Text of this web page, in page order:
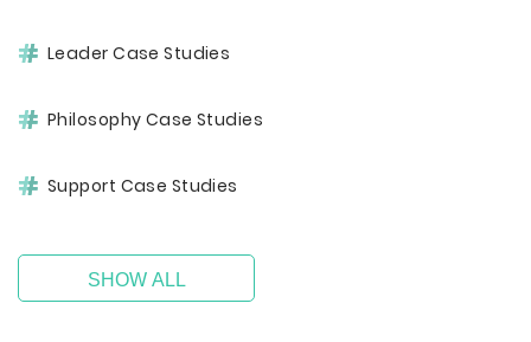
Leader Case Studies
Philosophy Case Studies
Support Case Studies
SHOW ALL